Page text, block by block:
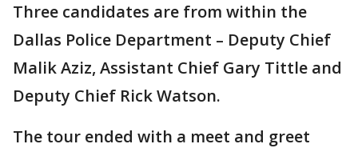
Three candidates are from within the
Dallas Police Department – Deputy Chief
Malik Aziz, Assistant Chief Gary Tittle and
Deputy Chief Rick Watson.
The tour ended with a meet and greet